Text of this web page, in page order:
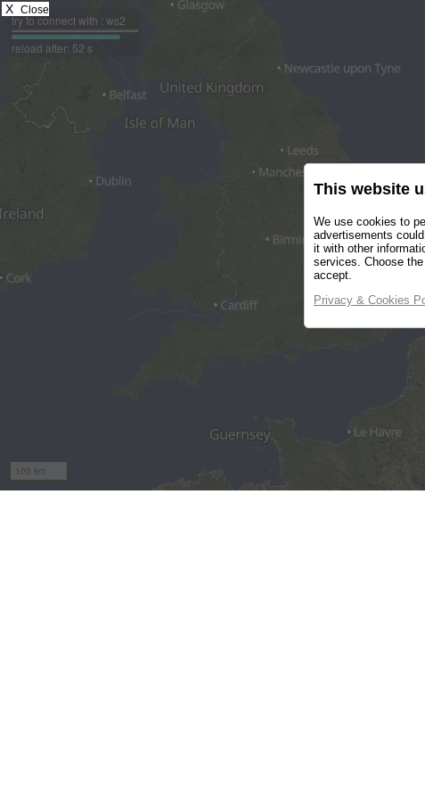
X Close